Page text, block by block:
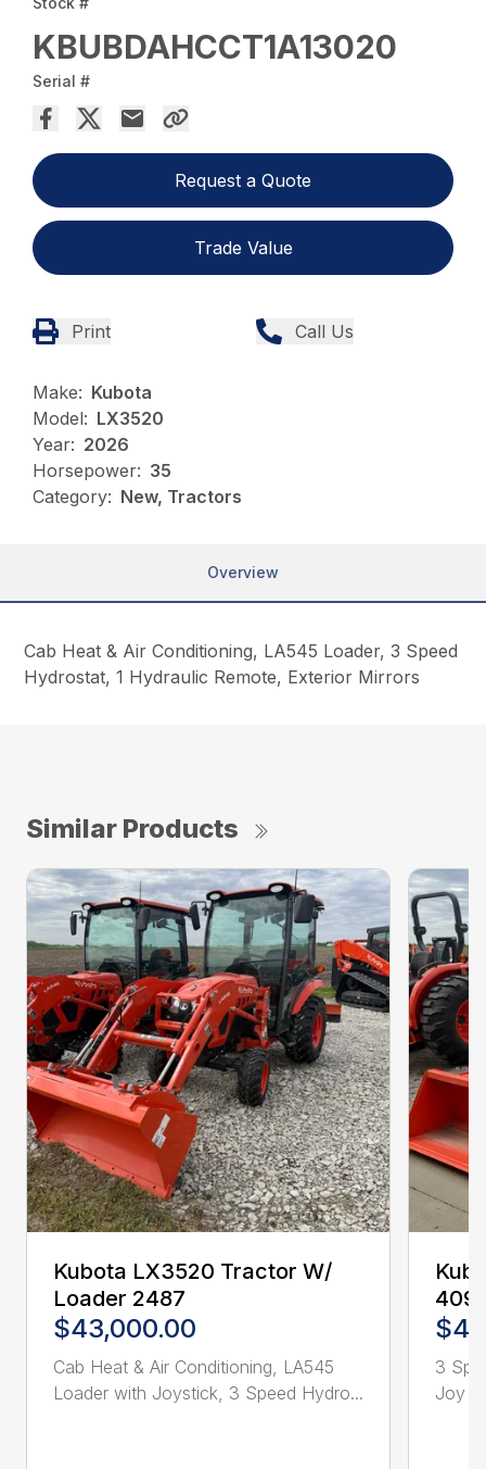
KBUBDAHCCT1A13020
Serial #
Request a Quote
Trade Value
Print Call Us
Make: Kubota
Model: LX3520
Year: 2026
Horsepower: 35
Category: New, Tractors
Overview
Cab Heat & Air Conditioning, LA545 Loader, 3 Speed
Hydrostat, 1 Hydraulic Remote, Exterior Mirrors
Similar Products
Kubota LX3520 Tractor W/
Loader 2487
$43,000.00
Cab Heat & Air Conditioning, LA545
Loader with Joystick, 3 Speed Hydro...
3
Joy